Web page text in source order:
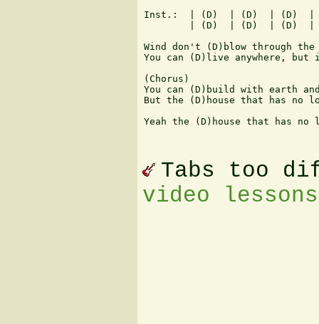
Inst.:  | (D)  | (D)  | (D)  |
| (D)  | (D)  | (D)
Wind don't (D)blow through the
You can (D)live anywhere,
(Chorus)
You can (D)build with earth
But the (D)house that has no
Yeah the (D)house that has
Tabs too
video